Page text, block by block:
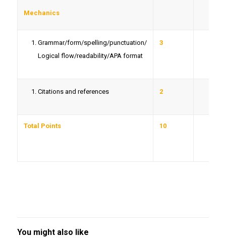
Mechanics
Grammar/form/spelling/punctuation/
Logical flow/readability/APA format
3
Citations and references 2
Total Points 10
You might also like